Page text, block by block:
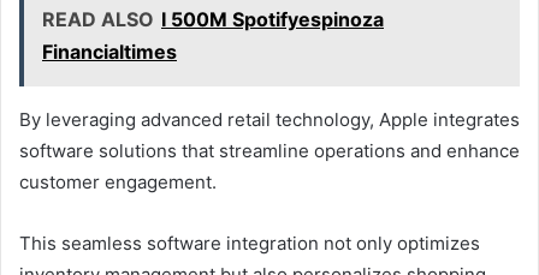
READ ALSO I 500M Spotifyespinoza
Financialtimes
By leveraging advanced retail technology, Apple integrates
software solutions that streamline operations and enhance
customer engagement.
This seamless software integration not only optimizes